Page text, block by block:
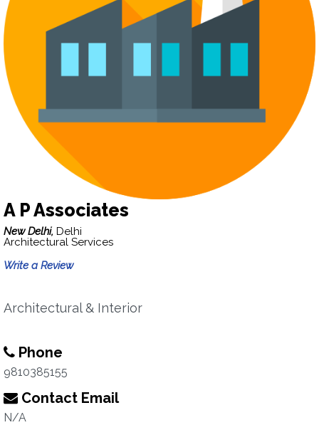
A P Associates
New Delhi, Delhi
Architectural Services
Write a Review
Architectural & Interior
Phone
9810385155
Contact Email
N/A